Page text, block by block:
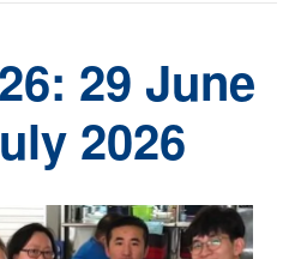
29 June
2026